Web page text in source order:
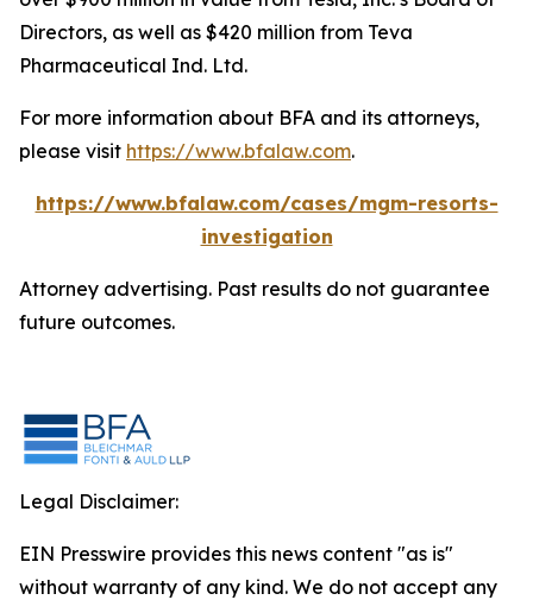
Directors, as well as $420 million from Teva
Pharmaceutical Ind. Ltd.
For more information about BFA and its attorneys,
please visit https://www.bfalaw.com.
https://www.bfalaw.com/cases/mgm-resorts-
investigation
Attorney advertising. Past results do not guarantee
future outcomes.
Legal Disclaimer:
EIN Presswire provides this news content "as is"
without warranty of any kind. We do not accept any